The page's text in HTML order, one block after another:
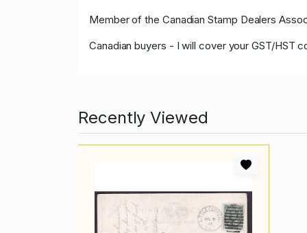
Member of the Canadian Stamp Dealers
Canadian buyers - I will cover your GST/HST
Recently Viewed